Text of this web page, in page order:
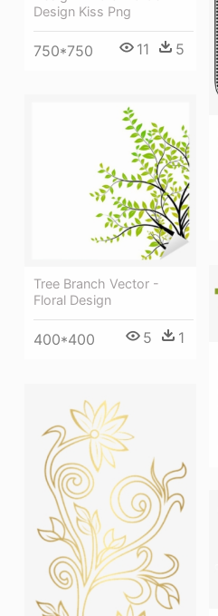
Design Kiss Png
750*750 11 5
Tree Branch Vector -
Floral Design
400*400 5 1